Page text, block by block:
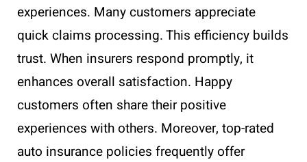
experiences. Many customers appreciate
quick claims processing. This efficiency builds
trust. When insurers respond promptly, it
enhances overall satisfaction. Happy
customers often share their positive
experiences with others. Moreover, top-rated
auto insurance policies frequently offer